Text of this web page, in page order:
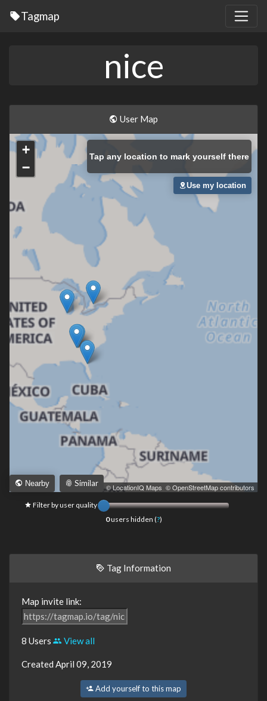
Tagmap
nice
User Map
+
−
Tap any location to mark yourself there
Leaflet |© LocationIQ Maps © OpenStreetMap contributors
Nearby Similar
Use my location
Filter by user quality
0users hidden (?)
Tag Information
Map invite link:
8 Users View all
Created April 09, 2019
Add yourself to this map